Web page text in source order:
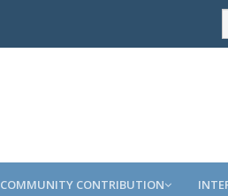
COMMUNITY CONTRIBUTION